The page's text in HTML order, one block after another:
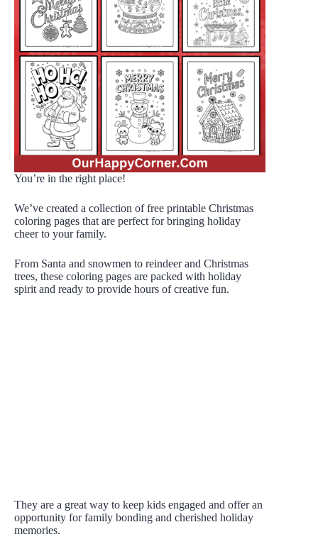
You’re in the right place!
We’ve created a collection of free printable Christmas
coloring pages that are perfect for bringing holiday
cheer to your family.
From Santa and snowmen to reindeer and Christmas
trees, these coloring pages are packed with holiday
spirit and ready to provide hours of creative fun.
They are a great way to keep kids engaged and offer an
opportunity for family bonding and cherished holiday
memories.